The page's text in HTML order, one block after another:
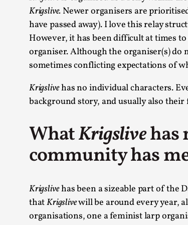
Krigslive. Newer organisers are
have passed away). I love this relay
However, it has been difficult at times
organiser. Although the organiser(s) do
sometimes conflicting expectations of
Krigslivehas no individual characters.
background story, and usually also their
WhatKrigslivehas
community has
Krigslivehas been a sizeable part of the
thatKrigslivewill be around every year,
organisations, one a feminist larp